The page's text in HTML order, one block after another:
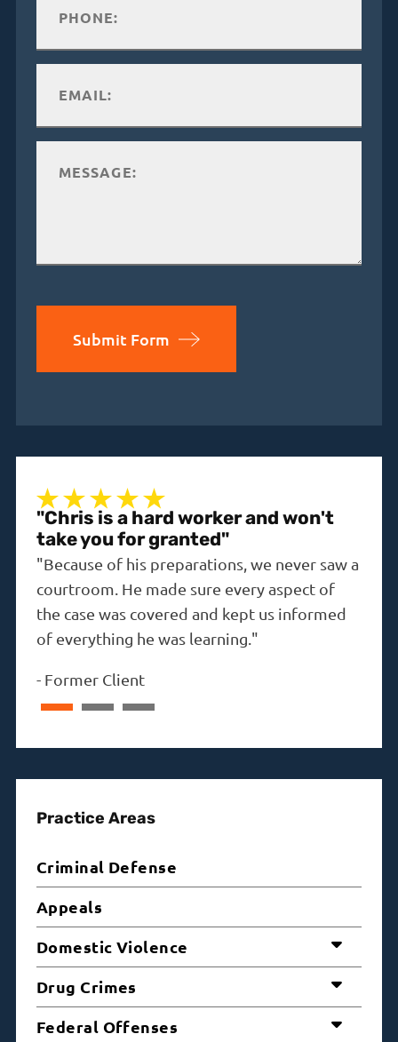
Submit Form
"Chris is a hard worker and won't
take you for granted"
"Because of his preparations, we never saw a
courtroom. He made sure every aspect of
the case was covered and kept us informed
of everything he was learning."
- Former Client
Practice Areas
Criminal Defense
Appeals
Domestic Violence
Drug Crimes
Federal Offenses